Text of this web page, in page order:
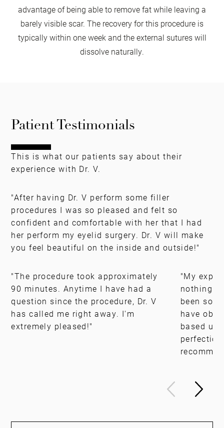
advantage of being able to remove fat while leaving a
barely visible scar. The recovery for this procedure is
typically within one week and the external sutures will
dissolve naturally.
Patient Testimonials
This is what our patients say about their
experience with Dr. V.
"After having Dr. V perform some filler
procedures I was so pleased and felt so
confident and comfortable with her that I had
her perform my eyelid surgery. Dr. V will make
you feel beautiful on the inside and outside!"
"The procedure took approximately
90 minutes. Anytime I have had a
question since the procedure, Dr. V
has called me right away. I'm
extremely pleased!"
"My
nothing
been so
have
based